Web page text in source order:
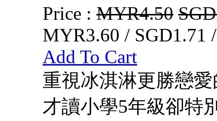
Price : MYR4.50
MYR3.60 / SGD1.71
Add To Cart
重視冰淇淋更勝戀
才讀小學5年級卻特